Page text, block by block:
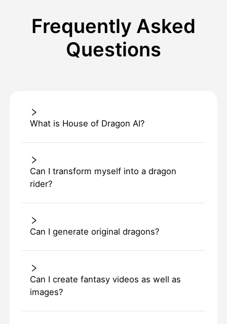
Frequently Asked
Questions
What is House of Dragon AI?
Can I transform myself into a dragon
rider?
Can I generate original dragons?
Can I create fantasy videos as well as
images?